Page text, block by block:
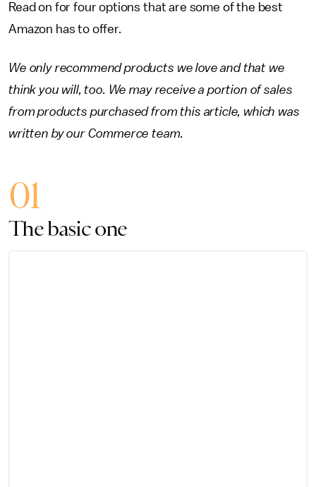
Read on for four options that are some of the best
Amazon has to offer.
We only recommend products we love and that we
think you will, too. We may receive a portion of sales
from products purchased from this article, which was
written by our Commerce team.
01
The basic one